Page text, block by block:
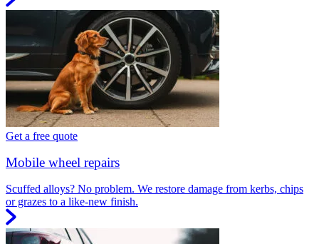
Get a free quote
Mobile wheel repairs
Scuffed alloys? No problem. We restore damage from kerbs, chips
or grazes to a like-new finish.